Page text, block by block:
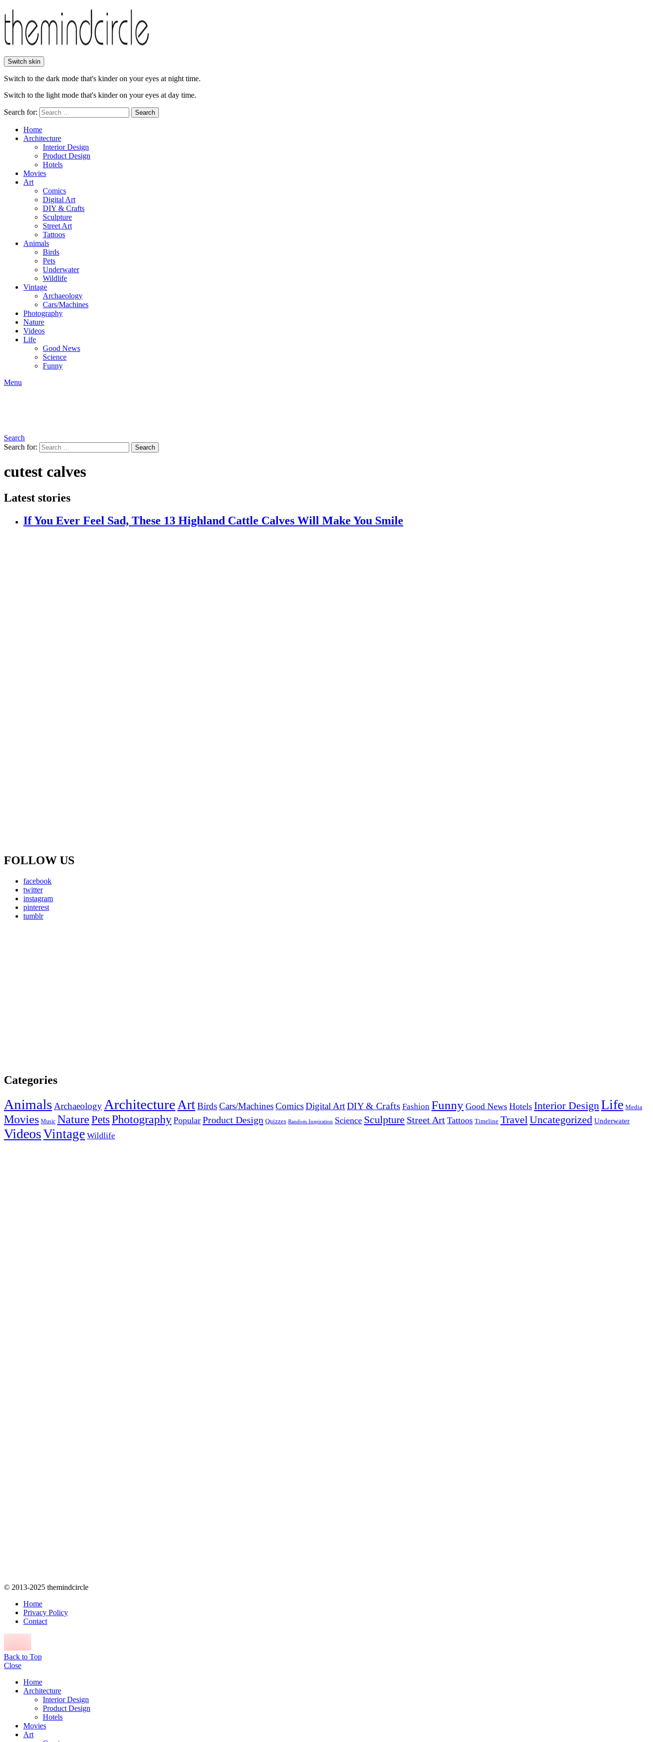
Switch skin
Switch to the dark mode that's kinder on your eyes at night time.
Switch to the light mode that's kinder on your eyes at day time.
Search for: Search
Home
Architecture
Interior Design
Product Design
Hotels
Movies
Art
Comics
Digital Art
DIY & Crafts
Sculpture
Street Art
Tattoos
Animals
Birds
Pets
Underwater
Wildlife
Vintage
Archaeology
Cars/Machines
Photography
Nature
Videos
Life
Good News
Science
Funny
Menu
Search
Search for:
Search
cutest calves
Latest stories
If You Ever Feel Sad, These 13 Highland Cattle Calves Will Make You Smile
FOLLOW US
facebook
twitter
instagram
pinterest
tumblr
Categories
AnimalsArchaeology ArchitectureArtBirdsCars/MachinesComicsDigital ArtDIY & Crafts Fashion Funny Good News Hotels Interior DesignLife Media
Movies Music NaturePetsPhotography Popular Product Design Quizzes Random Inspiration Science Sculpture Street Art Tattoos Timeline TravelUncategorized Underwater
VideosVintage Wildlife
© 2013-2025 themindcircle
Home
Privacy Policy
Contact
Back to Top
Close
Home
Architecture
Interior Design
Product Design
Hotels
Movies
Art